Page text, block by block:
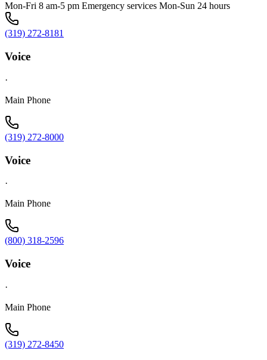
Mon-Fri 8 am-5 pm Emergency services Mon-Sun 24 hours
(319) 272-8181
Voice
·
Main Phone
(319) 272-8000
Voice
·
Main Phone
(800) 318-2596
Voice
·
Main Phone
(319) 272-8450